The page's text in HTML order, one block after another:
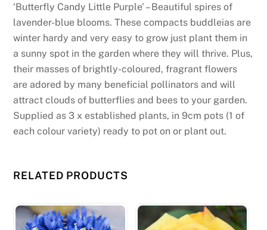
‘Butterfly Candy Little Purple’ – Beautiful spires of
lavender-blue blooms. These compacts buddleias are
winter hardy and very easy to grow just plant them in
a sunny spot in the garden where they will thrive. Plus,
their masses of brightly-coloured, fragrant flowers
are adored by many beneficial pollinators and will
attract clouds of butterflies and bees to your garden.
Supplied as 3 x established plants, in 9cm pots (1 of
each colour variety) ready to pot on or plant out.
RELATED PRODUCTS